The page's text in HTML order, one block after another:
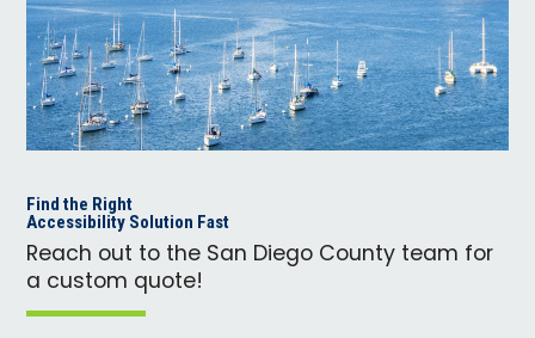
Find the Right
Accessibility Solution Fast
Reach out to the San Diego County team for
a custom quote!